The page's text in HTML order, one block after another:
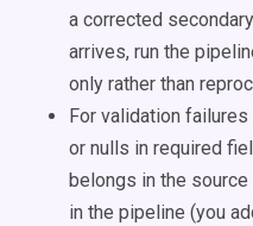
a corrected
arrives, run the
only rather than
For validation
or nulls in required
belongs in the
in the pipeline (you